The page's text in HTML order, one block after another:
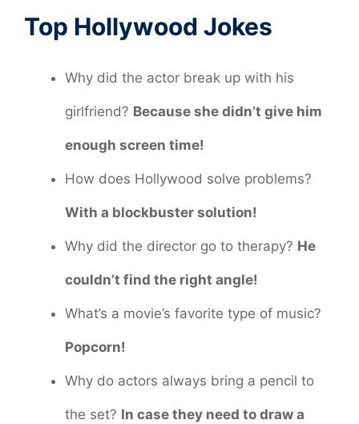
Top Hollywood Jokes
Why did the actor break up with his
girlfriend? Because she didn’t give him
enough screen time!
How does Hollywood solve problems?
With a blockbuster solution!
Why did the director go to therapy? He
couldn’t find the right angle!
What’s a movie’s favorite type of music?
Popcorn!
Why do actors always bring a pencil to
the set? In case they need to draw a